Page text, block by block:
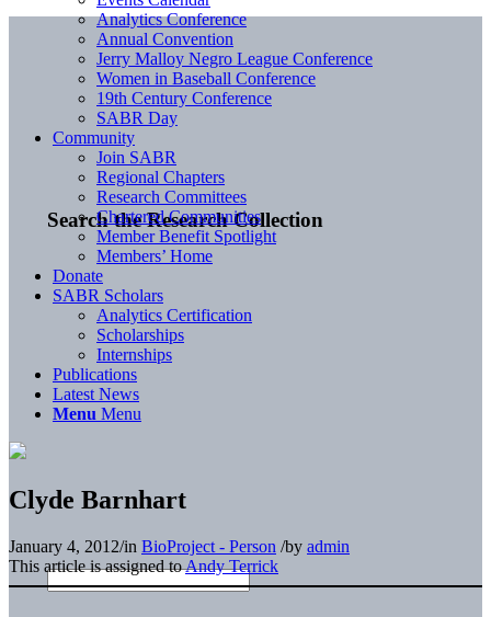
Search the Research Collection
Analytics Conference
Annual Convention
Jerry Malloy Negro League Conference
Women in Baseball Conference
19th Century Conference
SABR Day
Community
Join SABR
Regional Chapters
Research Committees
Chartered Communities
Member Benefit Spotlight
Members’ Home
Donate
SABR Scholars
Analytics Certification
Scholarships
Internships
Publications
Latest News
Menu Menu
Clyde Barnhart
January 4, 2012/in BioProject - Person /by admin
This article is assigned toAndy Terrick